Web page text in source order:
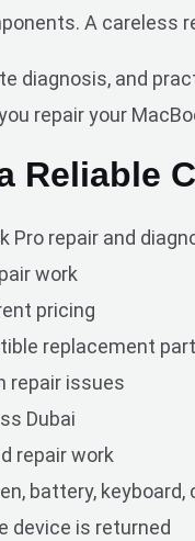
A careless
diagnosis, and
repair your
Reliable
Pro repair and
work
pricing
replacement
repair issues
Dubai
repair work
battery,
device is returned